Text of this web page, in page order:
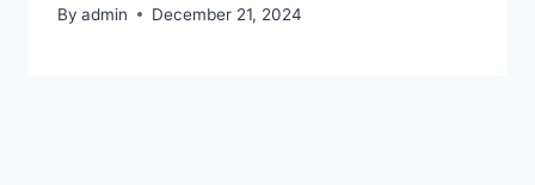
By admin December 21, 2024